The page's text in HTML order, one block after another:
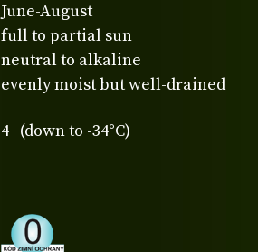
June-August
full to partial sun
neutral to alkaline
evenly moist but well-drained
4 (down to -34°C)